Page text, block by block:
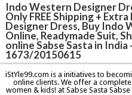
Indo Western Designer
Only FREE Shipping +
Designer Dress, Buy Indo
Online, Readymade Suit,
online Sabse Sasta in
1673/20150615
iStYle99.com is a initiatives to
online clients. We offer a
women & kids! at Sabse Sasta